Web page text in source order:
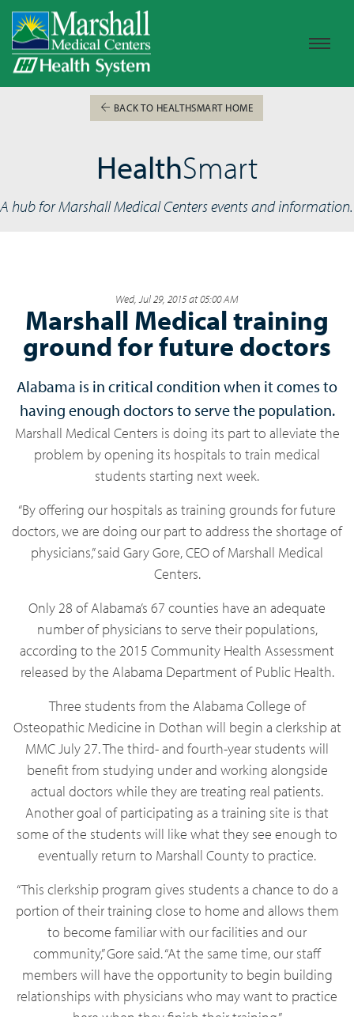
BACK TO HEALTHSMART HOME
HealthSmart
A hub for Marshall Medical Centers events and information.
Wed, Jul 29, 2015 at 05:00 AM
Marshall Medical training
ground for future doctors
Alabama is in critical condition when it comes to
having enough doctors to serve the population.
Marshall Medical Centers is doing its part to alleviate the
problem by opening its hospitals to train medical
students starting next week.
“By offering our hospitals as training grounds for future
doctors, we are doing our part to address the shortage of
physicians,” said Gary Gore, CEO of Marshall Medical
Centers.
Only 28 of Alabama’s 67 counties have an adequate
number of physicians to serve their populations,
according to the 2015 Community Health Assessment
released by the Alabama Department of Public Health.
Three students from the Alabama College of
Osteopathic Medicine in Dothan will begin a clerkship at
MMC July 27. The third- and fourth-year students will
benefit from studying under and working alongside
actual doctors while they are treating real patients.
Another goal of participating as a training site is that
some of the students will like what they see enough to
eventually return to Marshall County to practice.
“This clerkship program gives students a chance to do a
portion of their training close to home and allows them
to become familiar with our facilities and our
community,” Gore said. “At the same time, our staff
members will have the opportunity to begin building
relationships with physicians who may want to practice